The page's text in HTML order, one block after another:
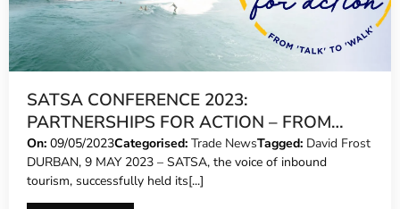
SATSA CONFERENCE 2023:
PARTNERSHIPS FOR ACTION – FROM
TALK TO WALK
On: 09/05/2023Categorised: Trade NewsTagged: David Frost
DURBAN, 9 MAY 2023 – SATSA, the voice of inbound
tourism, successfully held its[...]